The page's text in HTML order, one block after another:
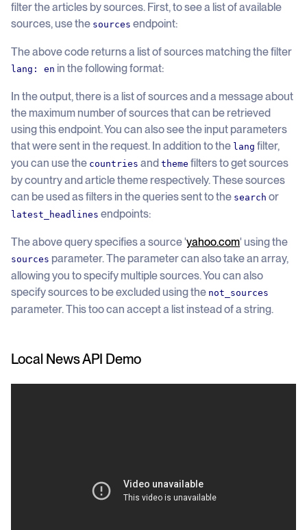
filter the articles by sources. First, to see a list of available
sources, use the sources endpoint:
The above code returns a list of sources matching the filter
lang: en in the following format:
In the output, there is a list of sources and a message about
the maximum number of sources that can be retrieved
using this endpoint. You can also see the input parameters
that were sent in the request. In addition to the lang filter,
you can use the countries and theme filters to get sources
by country and article theme respectively. These sources
can be used as filters in the queries sent to the search or
latest_headlines endpoints:
The above query specifies a source 'yahoo.com' using the
sources parameter. The parameter can also take an array,
allowing you to specify multiple sources. You can also
specify sources to be excluded using the not_sources
parameter. This too can accept a list instead of a string.
Local News API Demo